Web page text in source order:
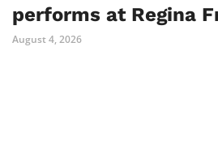
performs at Regina
August 4, 2026